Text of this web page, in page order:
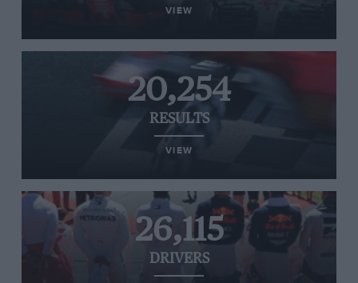
VIEW
20,254
RESULTS
VIEW
26,115
DRIVERS